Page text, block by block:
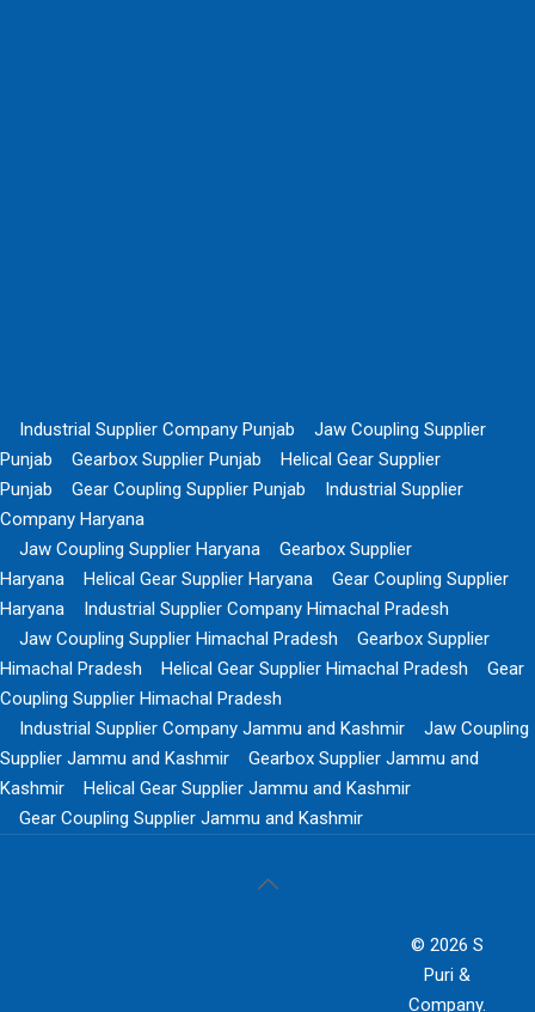
Industrial Supplier Company Punjab
Jaw Coupling Supplier
Punjab
Gearbox Supplier Punjab
Helical Gear Supplier
Punjab
Gear Coupling Supplier Punjab
Industrial Supplier
Company Haryana
Jaw Coupling Supplier Haryana
Gearbox Supplier
Haryana
Helical Gear Supplier Haryana
Gear Coupling Supplier
Haryana
Industrial Supplier Company Himachal Pradesh
Jaw Coupling Supplier Himachal Pradesh
Gearbox Supplier
Himachal Pradesh
Helical Gear Supplier Himachal Pradesh
Gear
Coupling Supplier Himachal Pradesh
Industrial Supplier Company Jammu and Kashmir
Jaw Coupling
Supplier Jammu and Kashmir
Gearbox Supplier Jammu and
Kashmir
Helical Gear Supplier Jammu and Kashmir
Gear Coupling Supplier Jammu and Kashmir
© 2026 S
Puri &
Company.